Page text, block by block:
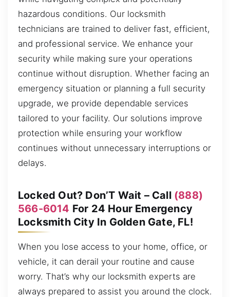
hazardous conditions. Our locksmith
technicians are trained to deliver fast, efficient,
and professional service. We enhance your
security while making sure your operations
continue without disruption. Whether facing an
emergency situation or planning a full security
upgrade, we provide dependable services
tailored to your facility. Our solutions improve
protection while ensuring your workflow
continues without unnecessary interruptions or
delays.
Locked Out? Don’T Wait – Call (888)
566-6014 For 24 Hour Emergency
Locksmith City In Golden Gate, FL!
When you lose access to your home, office, or
vehicle, it can derail your routine and cause
worry. That’s why our locksmith experts are
always prepared to assist you around the clock.